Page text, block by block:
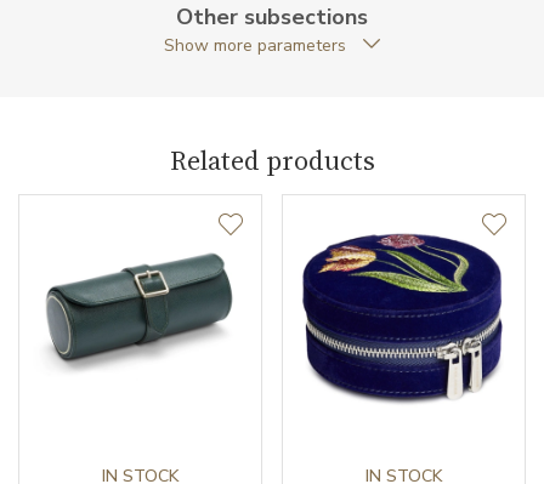
Warranty period non-
24
Other subsections
Show more parameters
Related products
IN STOCK IN STOCK